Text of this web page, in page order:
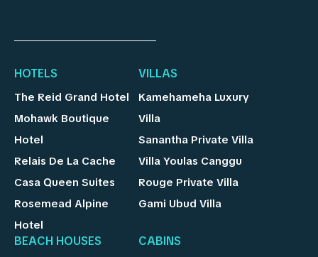
HOTELS
The Reid Grand Hotel
Mohawk Boutique
Hotel
Relais De La Cache
Casa Queen Suites
Rosemead Alpine
Hotel
VILLAS
Kamehameha Luxury
Villa
Sanantha Private Villa
Villa Youlas Canggu
Rouge Private Villa
Gami Ubud Villa
BEACH HOUSES CABINS